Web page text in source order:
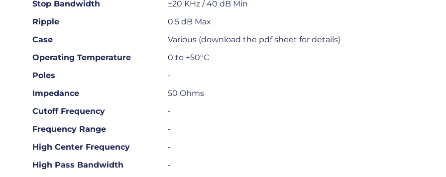
Stop Bandwidth
±20 KHz / 40 dB Min
Ripple
0.5 dB Max
Case
Various (download the pdf sheet for details)
Operating Temperature
0 to +50°C
Poles
-
Impedance
50 Ohms
Cutoff Frequency
-
Frequency Range
-
High Center Frequency
-
High Pass Bandwidth
-